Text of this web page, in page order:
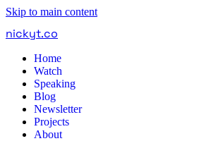
Skip to main content
nickyt.co
Home
Watch
Speaking
Blog
Newsletter
Projects
About